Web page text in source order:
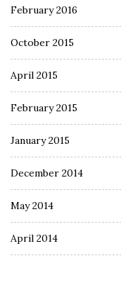
February 2016
October 2015
April 2015
February 2015
January 2015
December 2014
May 2014
April 2014